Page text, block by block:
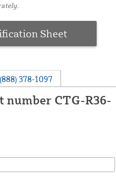
Sheet
(888) 378-1097
number CTG-R36-